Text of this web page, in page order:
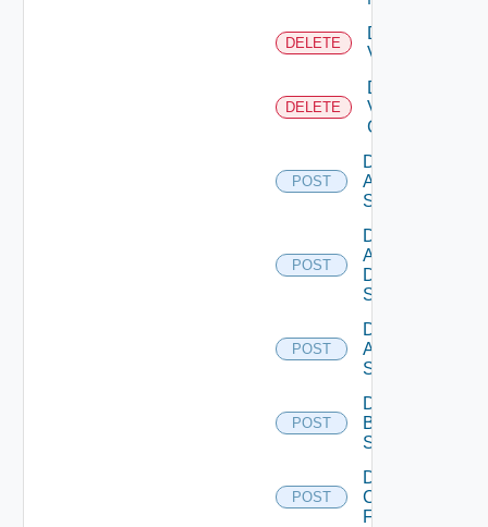
DELETE
Delete
Vcenter
DELETE
Delete
Velo
Cloud
POST
Disable
Arista
Switch
POST
Disable
AWS
Data
Source
POST
Disable
Azure
Subscription
POST
Disable
Brocade
Switch
POST
Disable
Checkpoint
Firewall